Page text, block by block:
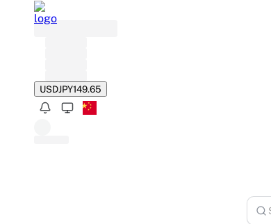
USDJPY149.65